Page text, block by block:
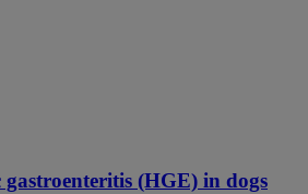
(HGE) in dogs